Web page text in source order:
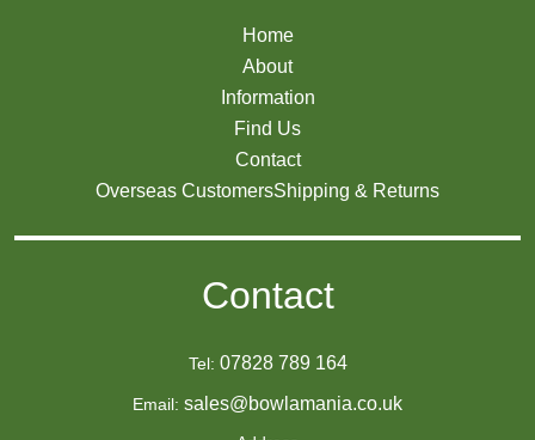
Home
About
Information
Find Us
Contact
Overseas CustomersShipping & Returns
Contact
Tel: 07828 789 164
Email: sales@bowlamania.co.uk